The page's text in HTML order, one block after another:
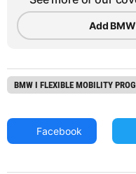
Add
BMW I FLEXIBLE MOBILITY
Facebook